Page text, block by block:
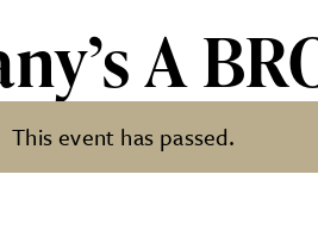
A
This event has passed.
MELODY